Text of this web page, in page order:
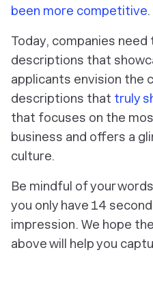
been more competitive.
Today, companies
descriptions that
applicants envision the
descriptions that truly
that focuses on the
business and offers a
culture.
Be mindful of your
you only have 14
impression. We hope
above will help you